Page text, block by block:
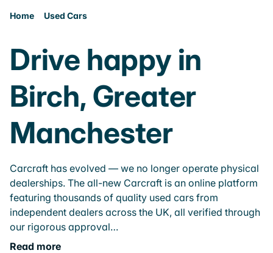
Home Used Cars
Drive happy in
Birch, Greater
Manchester
Carcraft has evolved — we no longer operate physical
dealerships. The all-new Carcraft is an online platform
featuring thousands of quality used cars from
independent dealers across the UK, all verified through
our rigorous approval…
Read more